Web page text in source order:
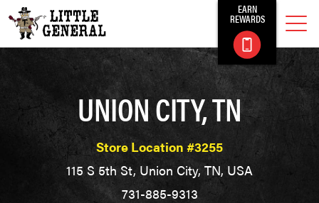
EARN
REWARDS
UNION CITY, TN
Store Location #3255
115 S 5th St, Union City, TN, USA
731-885-9313